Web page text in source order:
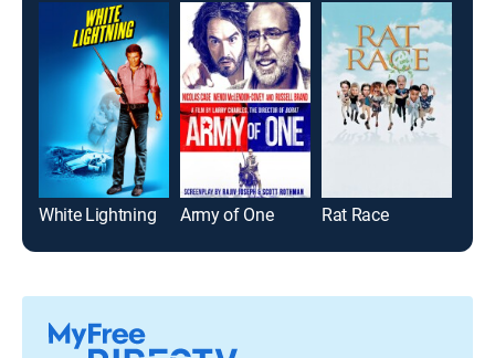
White Lightning Army of One Rat Race